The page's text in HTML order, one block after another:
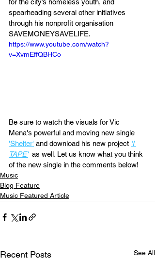
for the city’s homeless youth, and
spearheading several other initiatives
through his nonprofit organisation
SAVEMONEYSAVELIFE.
https://www.youtube.com/watch?
v=XvmEffQBHCo
Be sure to watch the visuals for Vic
Mena's powerful and moving new single
'Shelter' and download his new project 'I
TAPE' as well. Let us know what you think
of the new single in the comments below!
Music
Blog Feature
Music Featured Article
Recent Posts See All